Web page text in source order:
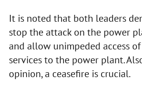
It is noted that both leaders
stop the attack on the power
and allow unimpeded access
services to the power plant.
opinion, a ceasefire is crucial.